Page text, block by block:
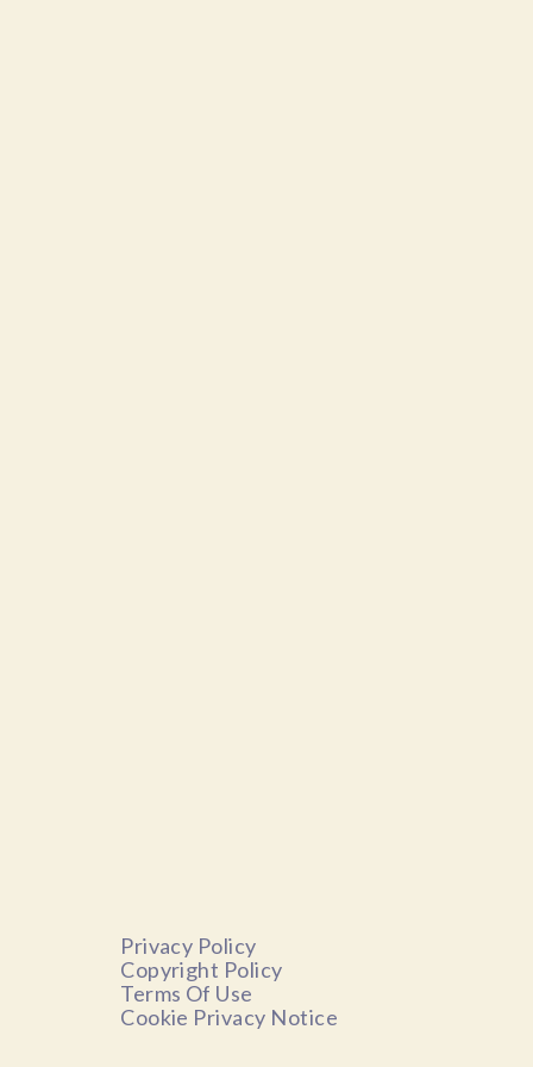
Privacy Policy
Copyright Policy
Terms Of Use
Cookie Privacy Notice